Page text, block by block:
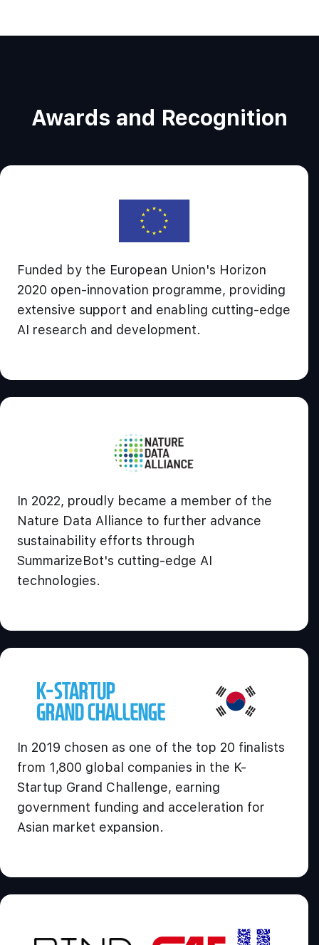
Awards and Recognition
Funded by the European Union's Horizon
2020 open-innovation programme, providing
extensive support and enabling cutting-edge
AI research and development.
In 2022, proudly became a member of the
Nature Data Alliance to further advance
sustainability efforts through
SummarizeBot's cutting-edge AI
technologies.
In 2019 chosen as one of the top 20 finalists
from 1,800 global companies in the K-
Startup Grand Challenge, earning
government funding and acceleration for
Asian market expansion.